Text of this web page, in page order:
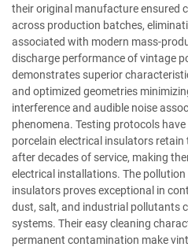
their original manufacture ensured
across production batches,
associated with modern mass-
discharge performance of vintage
demonstrates superior
and optimized geometries
interference and audible noise
phenomena. Testing protocols
porcelain electrical insulators retain
after decades of service, making
electrical installations. The
insulators proves exceptional in
dust, salt, and industrial pollutants
systems. Their easy cleaning
permanent contamination make